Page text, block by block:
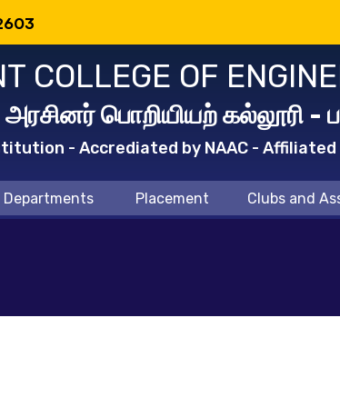
COLLEGE OF
அரசினர் பொறியியற் கல்லூரி -
- Accrediated by NAAC -
Departments Placement Clubs and